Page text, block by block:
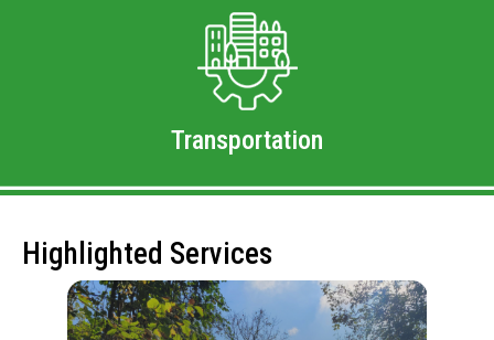
Transportation
Highlighted Services